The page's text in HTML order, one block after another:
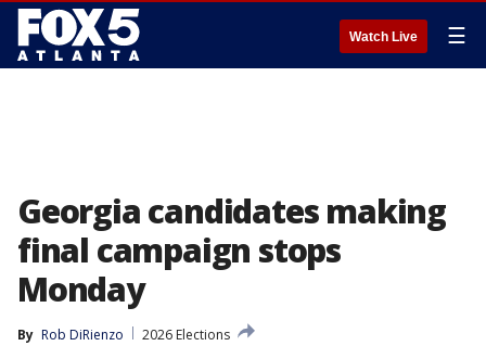
Watch Live ☰
Georgia candidates making
final campaign stops
Monday
By Rob DiRienzo
2026 Elections